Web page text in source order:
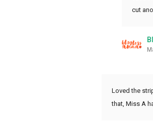
cut
Loved the
that, Miss A